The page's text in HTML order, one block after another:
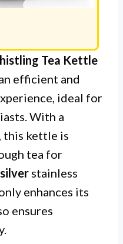
Tea Kettle
efficient and
ideal for
With a
this kettle is
tea for
silver stainless
enhances its
ensures